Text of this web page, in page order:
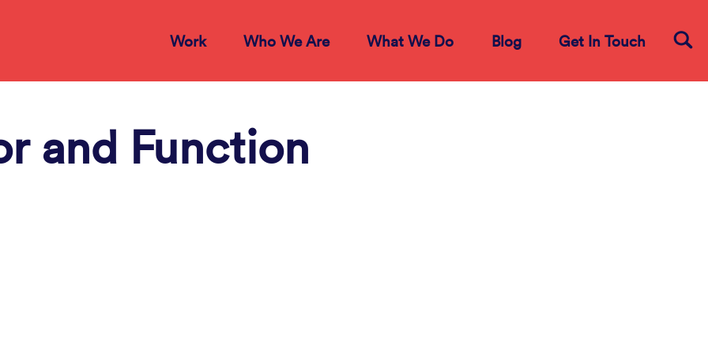
Work Who We Are What We Do Blog Get In Touch
and Function